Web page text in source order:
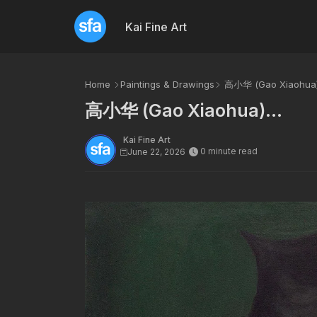
Kai Fine Art
Home Paintings & Drawings 高小华 (Gao
高小华 (Gao Xiaohua)...
Kai Fine Art
June 22, 2026
0 minute read